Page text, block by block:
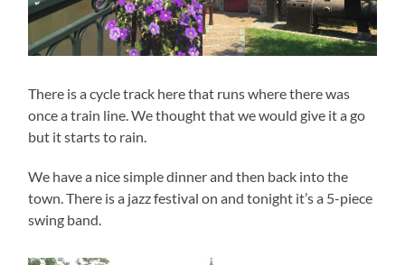
There is a cycle track here that runs where there was
once a train line. We thought that we would give it a go
but it starts to rain.
We have a nice simple dinner and then back into the
town. There is a jazz festival on and tonight it’s a 5-piece
swing band.